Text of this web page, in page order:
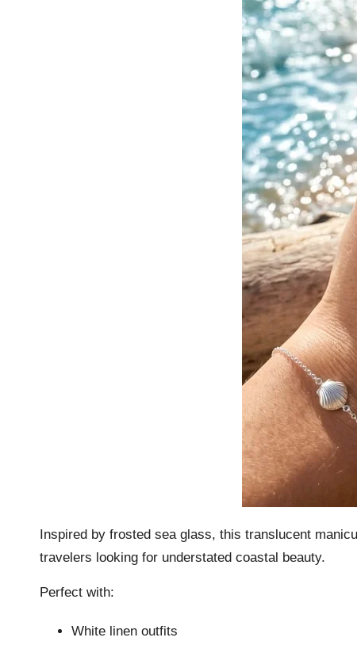
Inspired by frosted sea glass, this translucent
travelers looking for understated coastal beauty.
Perfect with:
White linen outfits